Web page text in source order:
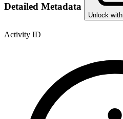
Detailed Metadata
Unlock
Activity ID